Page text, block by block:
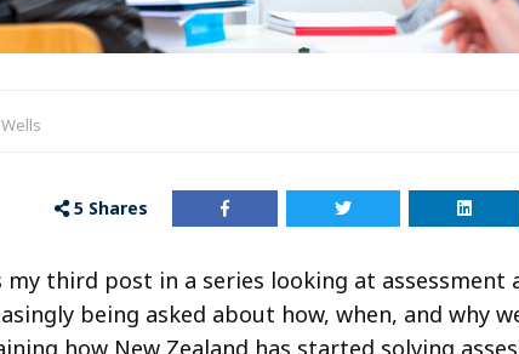
5 Shares
my third post in a series looking at assessment
being asked about how, when, and why
how New Zealand has started solving